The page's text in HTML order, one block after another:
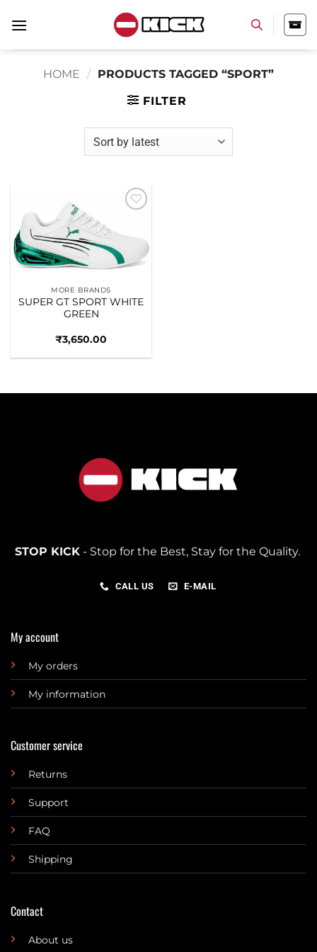
HOME / PRODUCTS TAGGED “SPORT”
FILTER
MORE BRANDS
SUPER GT SPORT WHITE
GREEN
₹3,650.00
STOP KICK- Stop for the Best, Stay for the Quality.
CALL US E-MAIL
My account
My orders
My information
Customer service
Returns
Support
FAQ
Shipping
Contact
About us